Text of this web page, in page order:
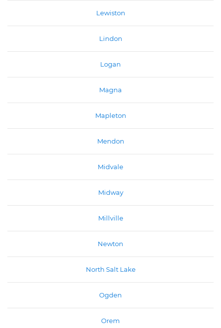
Lewiston
Lindon
Logan
Magna
Mapleton
Mendon
Midvale
Midway
Millville
Newton
North Salt Lake
Ogden
Orem